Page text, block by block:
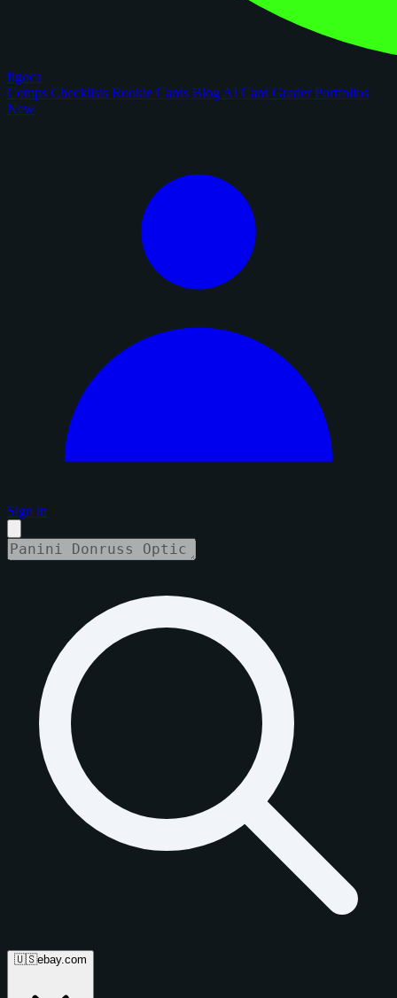
figoca
Comps Checklists Rookie Cards Blog AI Card GraderPortfolios
New
Sign in
🇺🇸ebay.com